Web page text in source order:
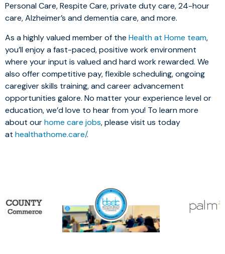
Personal Care, Respite Care, private duty care, 24-hour
care, Alzheimer’s and dementia care, and more.
As a highly valued member of the Health at Home team,
you’ll enjoy a fast-paced, positive work environment
where your input is valued and hard work rewarded. We
also offer competitive pay, flexible scheduling, ongoing
caregiver skills training, and career advancement
opportunities galore. No matter your experience level or
education, we’d love to hear from you! To learn more
about ourhome care jobs, please visit us today
at healthathome.care/.